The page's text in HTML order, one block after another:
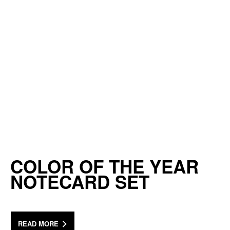
COLOR OF THE YEAR
NOTECARD SET
READ MORE